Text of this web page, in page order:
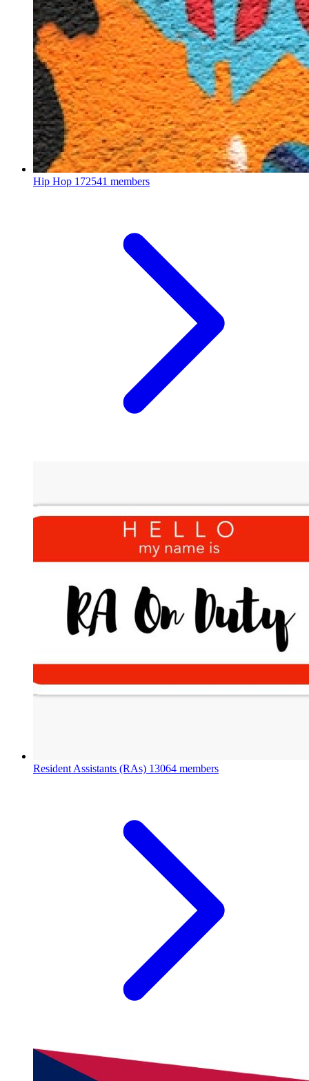
Hip Hop 172541 members
Resident Assistants (RAs) 13064 members